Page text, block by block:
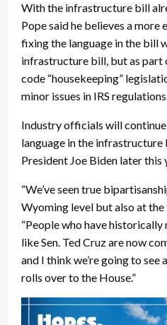
With the infrastructure bill
Pope said he believes a
fixing the language in the bill
infrastructure bill, but as part
code “housekeeping”
minor issues in IRS
Industry officials will
language in the
President Joe Biden later this
“We’ve seen true
Wyoming level but also at the
“People who have
like Sen. Ted Cruz are now
and I think we’re going to
rolls over to the House.”